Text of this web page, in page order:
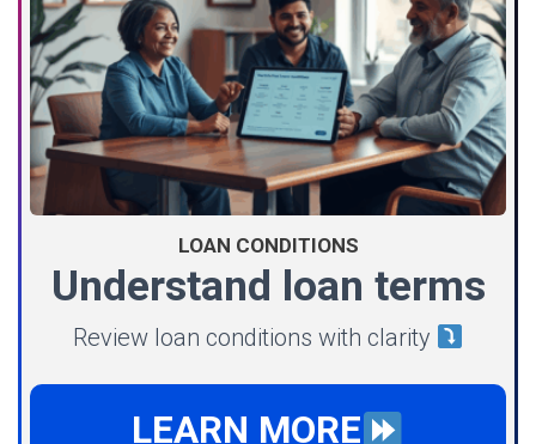
LOAN CONDITIONS
Understand loan terms
Review loan conditions with clarity
LEARN MORE